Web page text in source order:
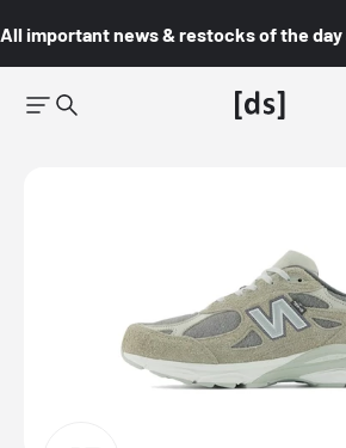
All important news & restocks of the day